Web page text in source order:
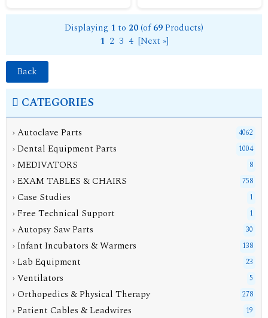
Displaying 1 to 20(of69Products)
1 2 3 4 [Next »]
Back
CATEGORIES
› Autoclave Parts 4062
› Dental Equipment Parts 1004
› MEDIVATORS 8
› EXAM TABLES & CHAIRS 758
› Case Studies 1
› Free Technical Support 1
› Autopsy Saw Parts 30
› Infant Incubators & Warmers 138
› Lab Equipment 23
› Ventilators 5
› Orthopedics & Physical Therapy 278
› Patient Cables & Leadwires 19